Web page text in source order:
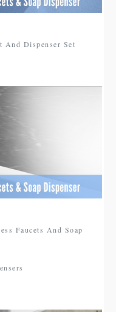
And Dispenser Set
Faucets And Soap